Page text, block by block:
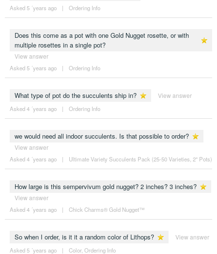
Asked 5 ´years ago | Ordering Info
Does this come as a pot with one Gold Nugget rosette, or with
multiple rosettes in a single pot?
View answer
Asked 5 ´years ago | Ordering Info
What type of pot do the succulents ship in? View answer
Asked 4 ´years ago | Ordering Info
we would need all indoor succulents. Is that possible to order?
View answer
Asked 4 ´years ago | Ultimate Variety Succulents Pack (25-50 Varieties, 2" Pots)
How large is this sempervivum gold nugget? 2 inches? 3 inches?
View answer
Asked 4 ´years ago | Chick Charms® Gold Nugget™
So when I order, is it it a random color of Lithops? View answer
Asked 5 ´years ago | Color, Ordering Info